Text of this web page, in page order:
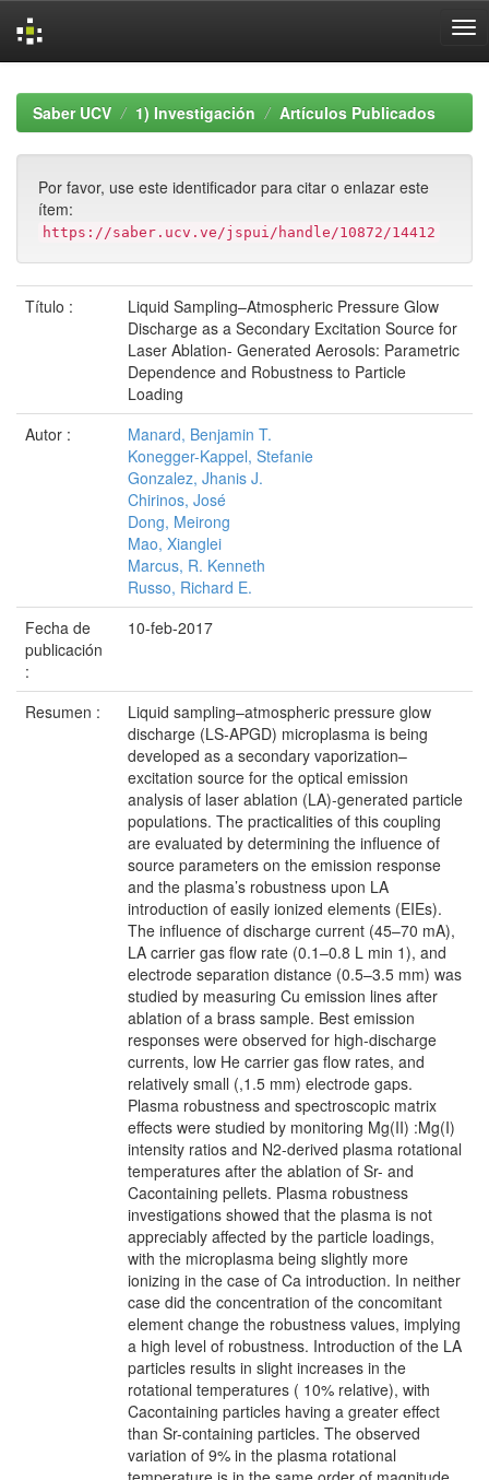
navigationSaber UCV 1) Investigación Artículos Publicados
Por favor, use este identificador para citar o enlazar este
ítem:
https://saber.ucv.ve/jspui/handle/10872/14412
Título :
Liquid Sampling–Atmospheric Pressure Glow
Discharge as a Secondary Excitation Source for
Laser Ablation- Generated Aerosols: Parametric
Dependence and Robustness to Particle
Loading
Autor :
Manard, Benjamin T.
Konegger-Kappel, Stefanie
Gonzalez, Jhanis J.
Chirinos, José
Dong, Meirong
Mao, Xianglei
Marcus, R. Kenneth
Russo, Richard E.
Fecha de
publicación
:
10-feb-2017
Resumen :
Liquid sampling–atmospheric pressure glow
discharge (LS-APGD) microplasma is being
developed as a secondary vaporization–
excitation source for the optical emission
analysis of laser ablation (LA)-generated particle
populations. The practicalities of this coupling
are evaluated by determining the influence of
source parameters on the emission response
and the plasma’s robustness upon LA
introduction of easily ionized elements (EIEs).
The influence of discharge current (45–70 mA),
LA carrier gas flow rate (0.1–0.8 L min 1), and
electrode separation distance (0.5–3.5 mm) was
studied by measuring Cu emission lines after
ablation of a brass sample. Best emission
responses were observed for high-discharge
currents, low He carrier gas flow rates, and
relatively small (,1.5 mm) electrode gaps.
Plasma robustness and spectroscopic matrix
effects were studied by monitoring Mg(II) :Mg(I)
intensity ratios and N2-derived plasma rotational
temperatures after the ablation of Sr- and
Cacontaining pellets. Plasma robustness
investigations showed that the plasma is not
appreciably affected by the particle loadings,
with the microplasma being slightly more
ionizing in the case of Ca introduction. In neither
case did the concentration of the concomitant
element change the robustness values, implying
a high level of robustness. Introduction of the LA
particles results in slight increases in the
rotational temperatures ( 10% relative), with
Cacontaining particles having a greater effect
than Sr-containing particles. The observed
variation of 9% in the plasma rotational